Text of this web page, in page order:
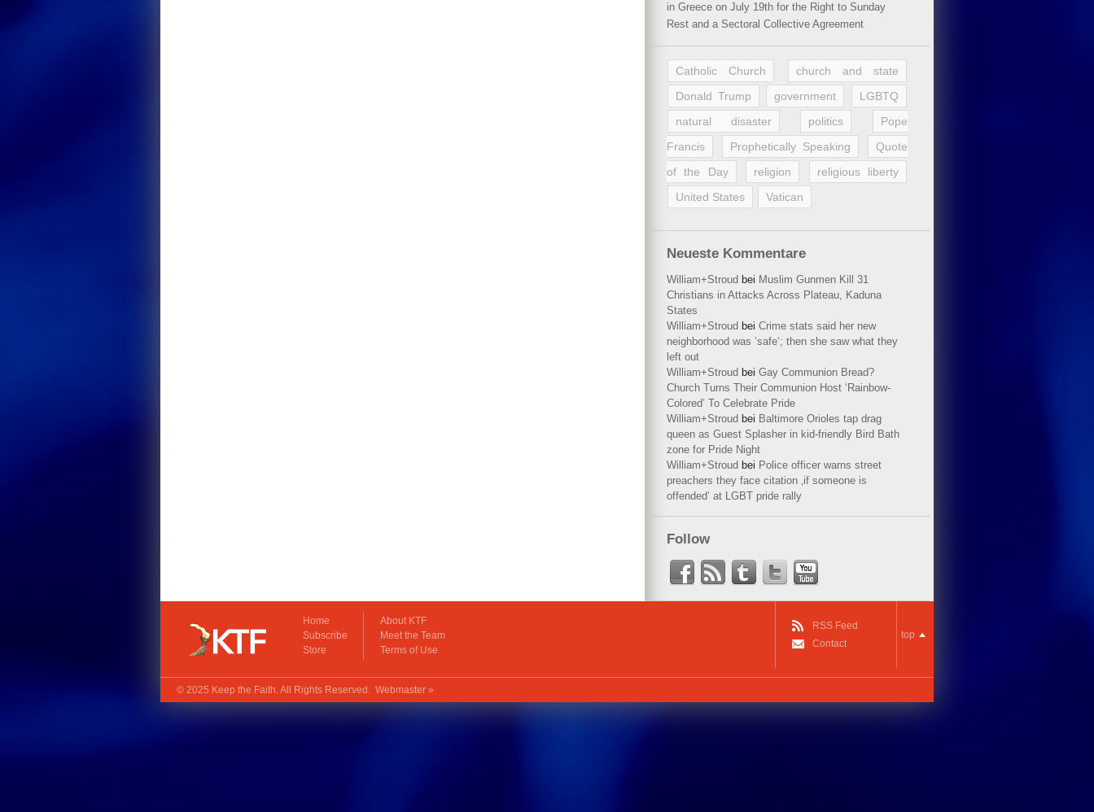
in Greece on July 19th for the Right to Sunday
Rest and a Sectoral Collective Agreement
Catholic Church
church and state
Donald Trump
government
LGBTQ
natural disaster
politics
Pope
Francis
Prophetically Speaking
Quote
of the Day
religion
religious liberty
United States
Vatican
Neueste Kommentare
William+Stroud bei Muslim Gunmen Kill 31
Christians in Attacks Across Plateau, Kaduna
States
William+Stroud bei Crime stats said her new
neighborhood was ’safe‘; then she saw what they
left out
William+Stroud bei Gay Communion Bread?
Church Turns Their Communion Host ‘Rainbow-
Colored’ To Celebrate Pride
William+Stroud bei Baltimore Orioles tap drag
queen as Guest Splasher in kid-friendly Bird Bath
zone for Pride Night
William+Stroud bei Police officer warns street
preachers they face citation ‚if someone is
offended‘ at LGBT pride rally
Follow
Home
Subscribe
Store
About KTF
Meet the Team
Terms of Use
RSS Feed
Contact
top
© 2025 Keep the Faith. All Rights Reserved. Webmaster »